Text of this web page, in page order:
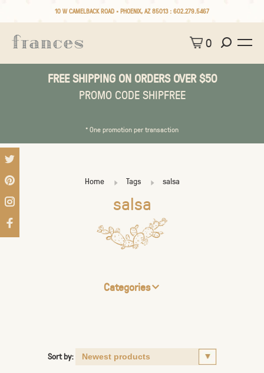
10 W CAMELBACK ROAD • PHOENIX, AZ 85013 : 602.279.5467
0
FREE SHIPPING ON ORDERS OVER $50
PROMO CODE SHIPFREE
* One promotion per transaction
Home Tags salsa
salsa
Categories
Sort by: